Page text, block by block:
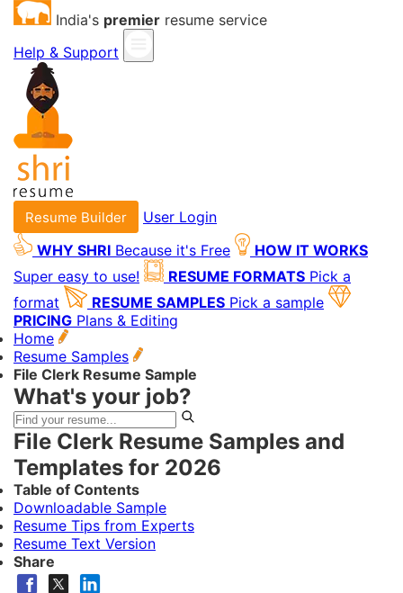
India's premier resume service
Help & Support
Resume Builder
User Login
WHY SHRI Because it's Free
HOW IT WORKS
Super easy to use!
RESUME FORMATS Pick a
format
RESUME SAMPLES Pick a sample
PRICING Plans & Editing
Home
Resume Samples
File Clerk Resume Sample
What's your job?
File Clerk Resume Samples and
Templates for 2026
Table of Contents
Downloadable Sample
Resume Tips from Experts
Resume Text Version
Share